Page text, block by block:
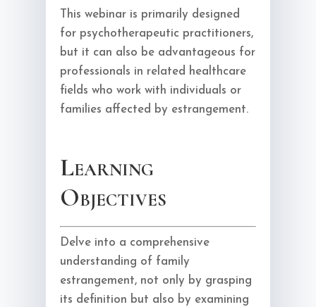
This webinar is primarily designed
for psychotherapeutic practitioners,
but it can also be advantageous for
professionals in related healthcare
fields who work with individuals or
families affected by estrangement.
Learning
Objectives
Delve into a comprehensive
understanding of family
estrangement, not only by grasping
its definition but also by examining